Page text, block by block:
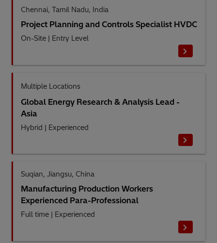
Chennai, Tamil Nadu, India
Project Planning and Controls Specialist HVDC
On-Site | Entry Level
Multiple Locations
Global Energy Research & Analysis Lead -
Asia
Hybrid | Experienced
Suqian, Jiangsu, China
Manufacturing Production Workers
Experienced Para-Professional
Full time | Experienced